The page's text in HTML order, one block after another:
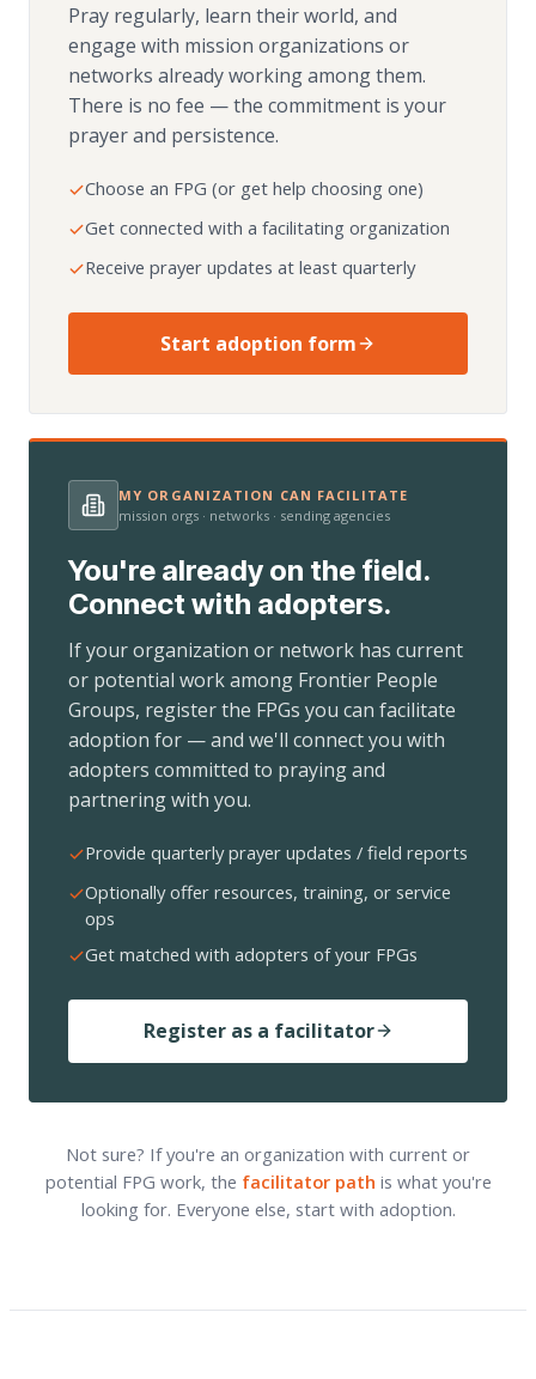
Pray regularly, learn their world, and
engage with mission organizations or
networks already working among them.
There is no fee — the commitment is your
prayer and persistence.
Choose an FPG (or get help choosing one)
Get connected with a facilitating organization
Receive prayer updates at least quarterly
Start adoption form
MY ORGANIZATION CAN FACILITATE
mission orgs · networks · sending agencies
You're already on the field.
Connect with adopters.
If your organization or network has current
or potential work among Frontier People
Groups, register the FPGs you can facilitate
adoption for — and we'll connect you with
adopters committed to praying and
partnering with you.
Provide quarterly prayer updates / field reports
Optionally offer resources, training, or service
ops
Get matched with adopters of your FPGs
Register as a facilitator
Not sure? If you're an organization with current or
potential FPG work, the facilitator path is what you're
looking for. Everyone else, start with adoption.